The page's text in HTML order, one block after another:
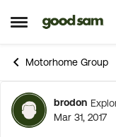
Open Side Menu
Skip to
Motorhome Group
Forum
brodon
Mar 31, 2017